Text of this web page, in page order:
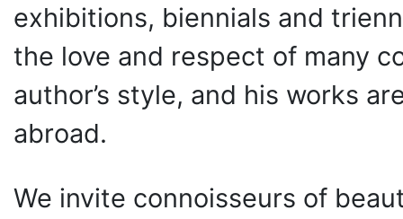
exhibitions, biennials and
the love and respect of many
author’s style, and his works
abroad.
We invite connoisseurs of